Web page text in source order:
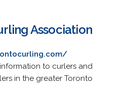
Association
to curlers and
in the greater Toronto